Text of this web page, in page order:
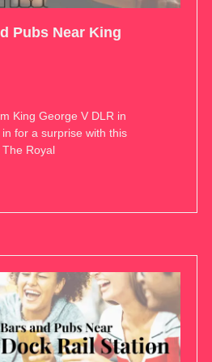
Pubs Near King
King George V DLR in
in for a surprise with this
Royal